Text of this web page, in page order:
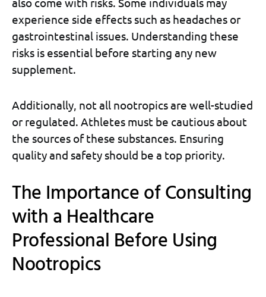
experience side effects such as headaches or
gastrointestinal issues. Understanding these
risks is essential before starting any new
supplement.
Additionally, not all nootropics are well-studied
or regulated. Athletes must be cautious about
the sources of these substances. Ensuring
quality and safety should be a top priority.
The Importance of Consulting
with a Healthcare
Professional Before Using
Nootropics